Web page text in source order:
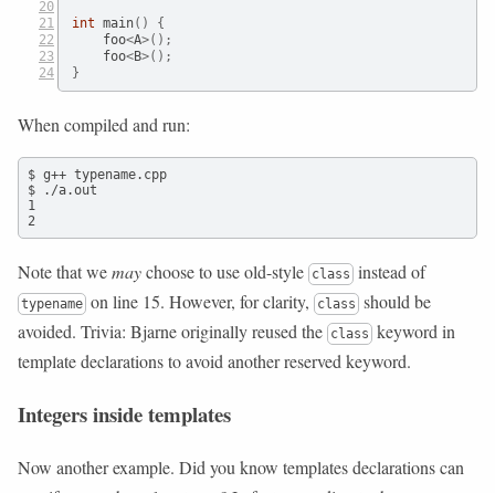
int main()
{
    foo
<A>();
    foo
<B>();
}
When compiled and run:
$ g++ typename.cpp
$ ./a.out
1
2
Note that wemaychoose to use old-style class instead of
typename on line 15. However, for clarity, class should be
avoided. Trivia: Bjarne originally reused the class keyword in
template declarations to avoid another reserved keyword.
Integers inside templates
Now another example. Did you know templates declarations can